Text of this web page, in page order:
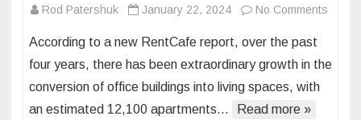
Rod Patershuk January 22, 2024 No Comments
to
According to a new RentCafe report, over the past
four years, there has been extraordinary growth in the
conversion of office buildings into living spaces, with
an estimated 12,100 apartments…
Read more »